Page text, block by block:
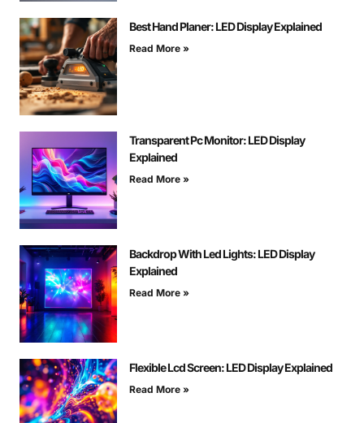
Best Hand Planer: LED Display Explained
Read More »
Transparent Pc Monitor: LED Display
Explained
Read More »
Backdrop With Led Lights: LED Display
Explained
Read More »
Flexible Lcd Screen: LED Display Explained
Read More »